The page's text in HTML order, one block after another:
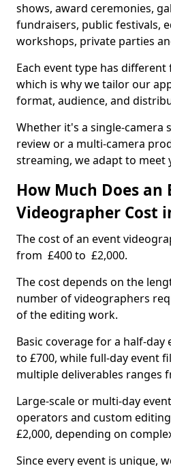
shows, award ceremonies,
fundraisers, public festivals,
workshops, private parties
Each event type has
which is why we tailor our
format, audience, and
Whether it's a single-camera
review or a multi-camera
streaming, we adapt to meet
How Much Does an
Videographer Cost
The cost of an event
from £400 to £2,000.
The cost depends on the
number of videographers
of the editing work.
Basic coverage for a half-
to £700, while full-day event
multiple deliverables ranges
Large-scale or multi-day
operators and custom
£2,000, depending on
Since every event is unique,